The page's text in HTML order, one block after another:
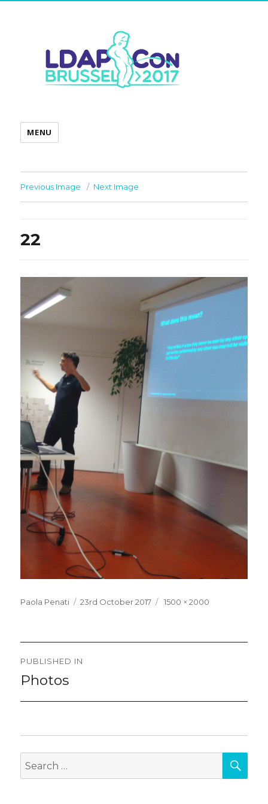
MENU
Previous Image Next Image
22
Paola Penati
Posted
23rd October 2017
Full
1500 × 2000
Post
navigation
PUBLISHED IN
Photos
Search
for: